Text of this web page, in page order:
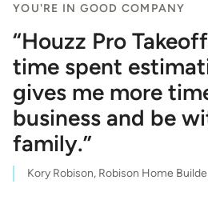
YOU'RE IN GOOD COMPANY
“Houzz Pro
time spent
gives me more
business and be
family.”
Kory Robison, Robison Home